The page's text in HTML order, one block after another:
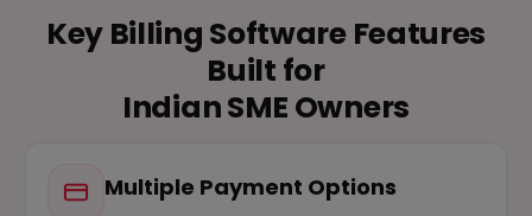
Key Billing Software Features
Built for
Indian SME Owners
Multiple Payment Options